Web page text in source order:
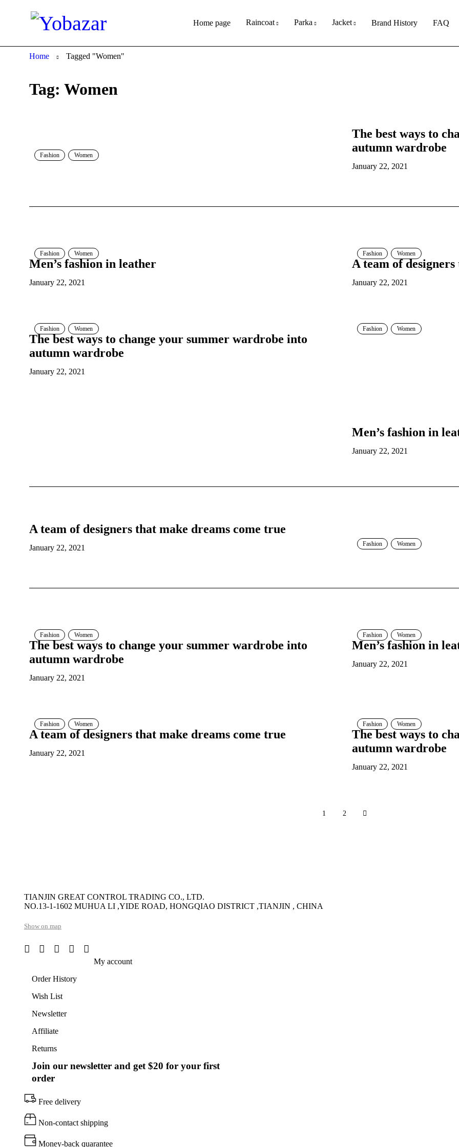
Home page Raincoat Parka Jacket Brand History FAQ
Tag: Women
Home Tagged "Women"
Fashion Women
The best ways to
autumn wardrobe
January 22, 2021
Fashion Women
Men’s fashion in leather
January 22, 2021
Fashion Women
A team of
January 22, 2021
Fashion Women
The best ways to change your summer wardrobe into
autumn wardrobe
January 22, 2021
Fashion Women
Men’s fashion in
January 22, 2021
Fashion Women
A team of designers that make dreams come true
January 22, 2021
Fashion Women
The best ways to change your summer wardrobe into
autumn wardrobe
January 22, 2021
Fashion Women
Men’s fashion in
January 22, 2021
Fashion Women
A team of designers that make dreams come true
January 22, 2021
Fashion Women
The best ways to
autumn wardrobe
January 22, 2021
1 2
TIANJIN GREAT CONTROL TRADING CO., LTD.
NO.13-1-1602 MUHUA LI ,YIDE ROAD, HONGQIAO DISTRICT ,TIANJIN , CHINA
Show on map
My account
Order History
Wish List
Newsletter
Affiliate
Returns
Join our newsletter and get $20 for your first
order
Free delivery
Non-contact shipping
Money-back quarantee